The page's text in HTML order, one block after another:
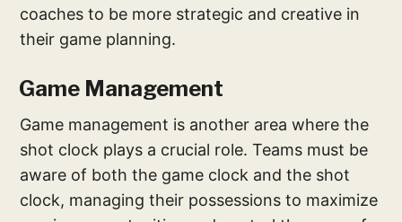
coaches to be more strategic and creative in
their game planning.
Game Management
Game management is another area where the
shot clock plays a crucial role. Teams must be
aware of both the game clock and the shot
clock, managing their possessions to maximize